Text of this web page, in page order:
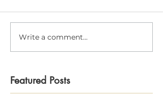
Write a comment...
Featured Posts